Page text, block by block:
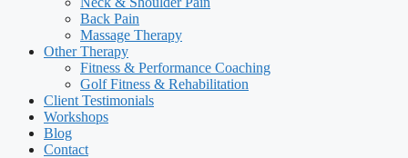
Back Pain
Massage Therapy
Other Therapy
Fitness & Performance Coaching
Golf Fitness & Rehabilitation
Client Testimonials
Workshops
Blog
Contact